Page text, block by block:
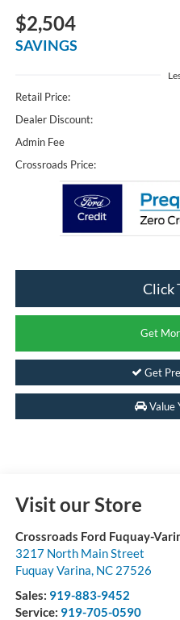
$2,504
SAVINGS
Retail Price:
Dealer Discount:
Admin Fee
Crossroads Price:
Click
Get
Get
Value
Visit our Store
Crossroads Ford Fuquay-
3217 North Main Street
Fuquay Varina, NC 27526
Sales: 919-883-9452
Service: 919-705-0590